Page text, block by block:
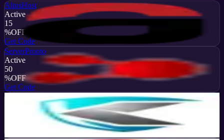
AltusHost
Active
15
%OFF
Get Code
ServerPronto
Active
50
%OFF
Get Code